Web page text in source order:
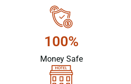
100%
Money Safe